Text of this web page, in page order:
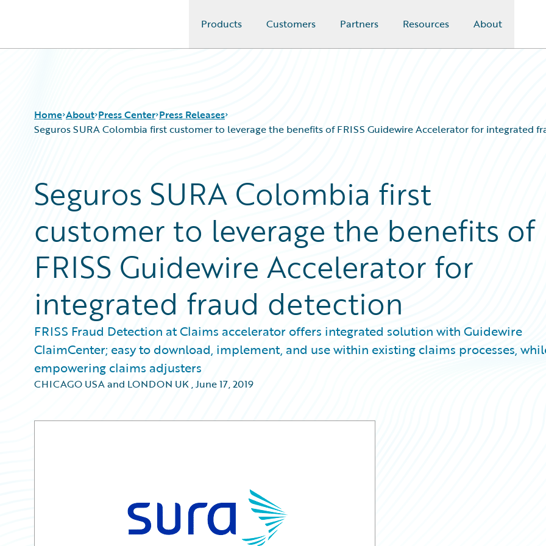
Products Customers Partners Resources About
Home About Press Center Press Releases
Seguros SURA Colombia first customer to leverage the benefits of FRISS Guidewire Accelerator for integrated
Seguros SURA Colombia first
customer to leverage the benefits of
FRISS Guidewire Accelerator for
integrated fraud detection
FRISS Fraud Detection at Claims accelerator offers integrated solution with Guidewire
ClaimCenter; easy to download, implement, and use within existing claims processes,
empowering claims adjusters
CHICAGO USA and LONDON UK,June 17, 2019